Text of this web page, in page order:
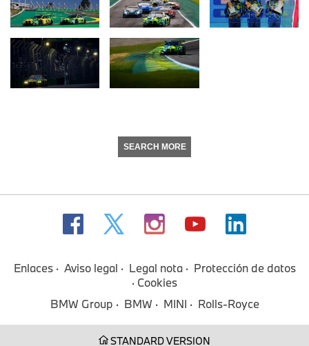
SEARCH MORE
Enlaces Aviso legal Legal nota
Protección de datos
Cookies
BMW Group
BMW MINI Rolls-Royce
STANDARD VERSION